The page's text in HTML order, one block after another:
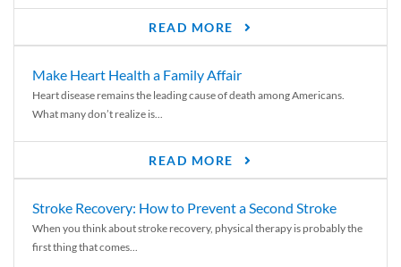
READ MORE
Make Heart Health a Family Affair
Heart disease remains the leading cause of death among Americans.
What many don’t realize is...
READ MORE
Stroke Recovery: How to Prevent a Second Stroke
When you think about stroke recovery, physical therapy is probably the
first thing that comes...